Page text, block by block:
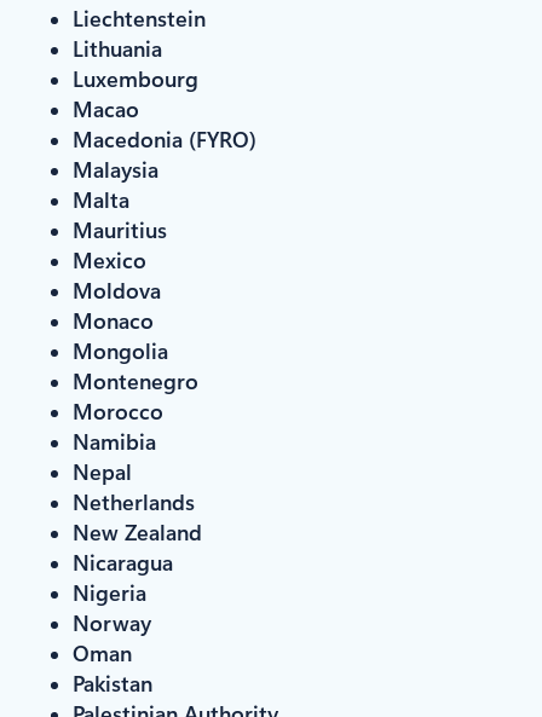
Liechtenstein
Lithuania
Luxembourg
Macao
Macedonia (FYRO)
Malaysia
Malta
Mauritius
Mexico
Moldova
Monaco
Mongolia
Montenegro
Morocco
Namibia
Nepal
Netherlands
New Zealand
Nicaragua
Nigeria
Norway
Oman
Pakistan